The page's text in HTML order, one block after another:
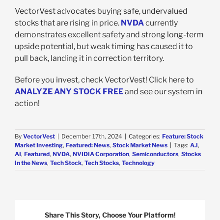
VectorVest advocates buying safe, undervalued
stocks that are rising in price. NVDAcurrently
demonstrates excellent safety and strong long-term
upside potential, but weak timing has caused it to
pull back, landing it in correction territory.
Before you invest, check VectorVest! Click here to
ANALYZE ANY STOCK FREEand see our system in
action!
By VectorVest December 17th, 2024 Categories: Feature: Stock
Market Investing, Featured: News, Stock Market News Tags: A.I,
AI, Featured, NVDA, NVIDIA Corporation, Semiconductors, Stocks
In the News, Tech Stock, Tech Stocks, Technology
Share This Story, Choose Your Platform!